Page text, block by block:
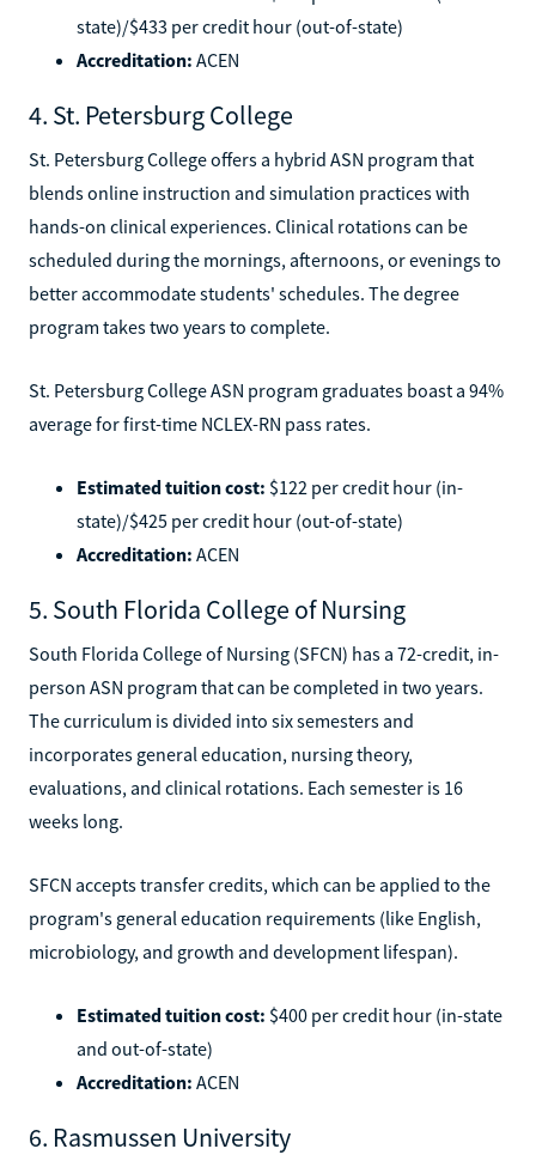
state)/$433 per credit hour (out-of-state)
Accreditation: ACEN
4. St. Petersburg College
St. Petersburg College offers a hybrid ASN program that
blends online instruction and simulation practices with
hands-on clinical experiences. Clinical rotations can be
scheduled during the mornings, afternoons, or evenings to
better accommodate students' schedules. The degree
program takes two years to complete.
St. Petersburg College ASN program graduates boast a 94%
average for first-time NCLEX-RN pass rates.
Estimated tuition cost: $122 per credit hour (in-
state)/$425 per credit hour (out-of-state)
Accreditation: ACEN
5. South Florida College of Nursing
South Florida College of Nursing (SFCN) has a 72-credit, in-
person ASN program that can be completed in two years.
The curriculum is divided into six semesters and
incorporates general education, nursing theory,
evaluations, and clinical rotations. Each semester is 16
weeks long.
SFCN accepts transfer credits, which can be applied to the
program's general education requirements (like English,
microbiology, and growth and development lifespan).
Estimated tuition cost: $400 per credit hour (in-state
and out-of-state)
Accreditation: ACEN
6. Rasmussen University